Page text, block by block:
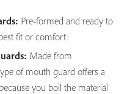
Pre-formed and ready to
fit or comfort.
Made from
of mouth guard offers a
you boil the material